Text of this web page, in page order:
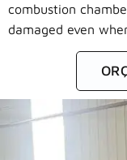
combustion
damaged even